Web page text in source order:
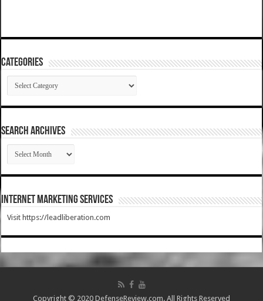
Categories
Categories
SEARCH ARCHIVES
SEARCH
ARCHIVES
Internet Marketing Services
Visit https://leadliberation.com
Copyright © 2020 DefenseReview.com. All Rights Reserved